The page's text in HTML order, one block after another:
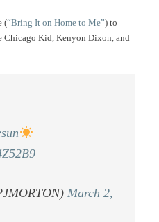
(“Bring It on Home to Me”) to
Chicago Kid, Kenyon Dixon, and
March 2,